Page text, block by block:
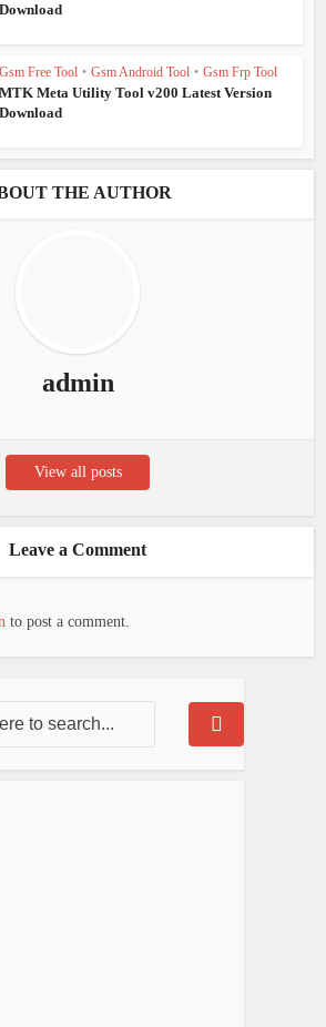
Download
Gsm Free Tool • Gsm Android Tool • Gsm Frp Tool
MTK Meta Utility Tool v200 Latest Version
Download
THE AUTHOR
admin
View all posts
Leave a Comment
to post a comment.